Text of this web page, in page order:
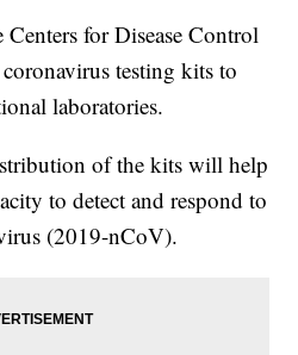
for Disease Control
testing kits to
laboratories.
of the kits will help
to detect and respond to
(2019-nCoV).